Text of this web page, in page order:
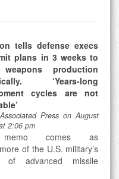
tells defense execs
plans in 3 weeks to
production
‘Years-long
cycles are not
Presson August
2:06 pm
comes as
of the U.S. military’s
of advanced missile